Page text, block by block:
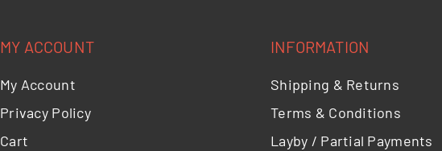
MY ACCOUNT
My Account
Privacy Policy
Cart
INFORMATION
Shipping & Returns
Terms & Conditions
Layby / Partial Payments